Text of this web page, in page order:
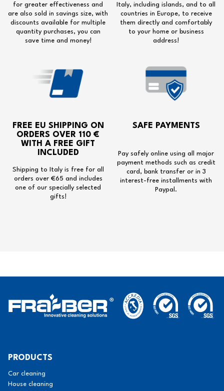
for greater effectiveness and
are also sold in savings size, with
discounts available for multiple
quantity purchases, you can
save time and money!
Italy, including islands, and to all
countries in Europe, to receive
them directly and comfortably
to your home or business
address!
FREE EU SHIPPING ON
ORDERS OVER 110 €
WITH A FREE GIFT
INCLUDED
Shipping to Italy is free for all
orders over €65 and includes
one of our specially selected
gifts!
SAFE PAYMENTS
Pay safely online using all major
payment methods such as credit
card, bank transfer or in 3
interest-free installments with
Paypal.
PRODUCTS
Car cleaning
House cleaning